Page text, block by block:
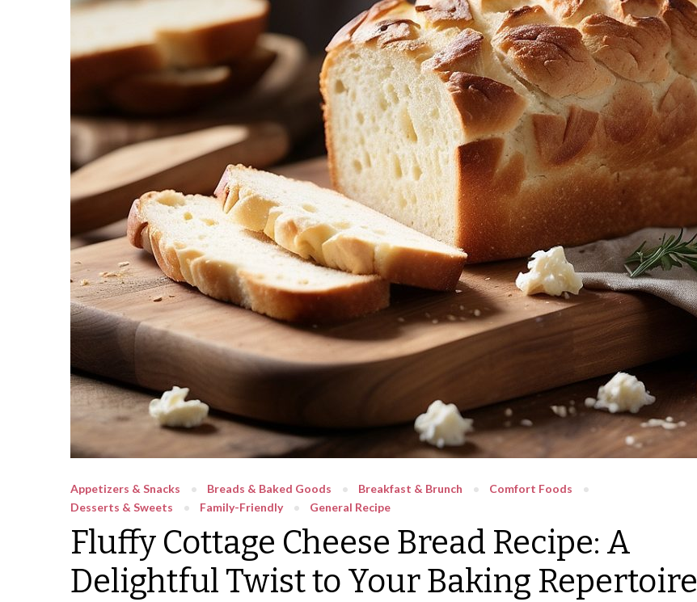
Appetizers & Snacks Breads & Baked Goods Breakfast & Brunch
Comfort Foods
Desserts & Sweets
Family-Friendly General Recipe
Fluffy Cottage Cheese Bread Recipe: A
Delightful Twist to Your Baking Repertoire